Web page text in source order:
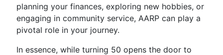
planning your finances, exploring new hobbies, or
engaging in community service, AARP can play a
pivotal role in your journey.
In essence, while turning 50 opens the door to